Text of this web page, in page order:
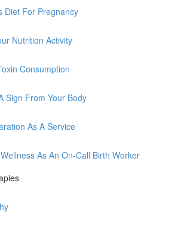
Diet For Pregnancy
Nutrition Activity
Consumption
Sign From Your Body
As A Service
As An On-Call Birth Worker